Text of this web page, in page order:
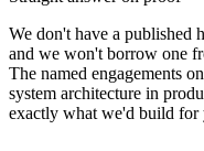
We don't have a published
and we won't borrow one
The named engagements
system architecture in
exactly what we'd build for